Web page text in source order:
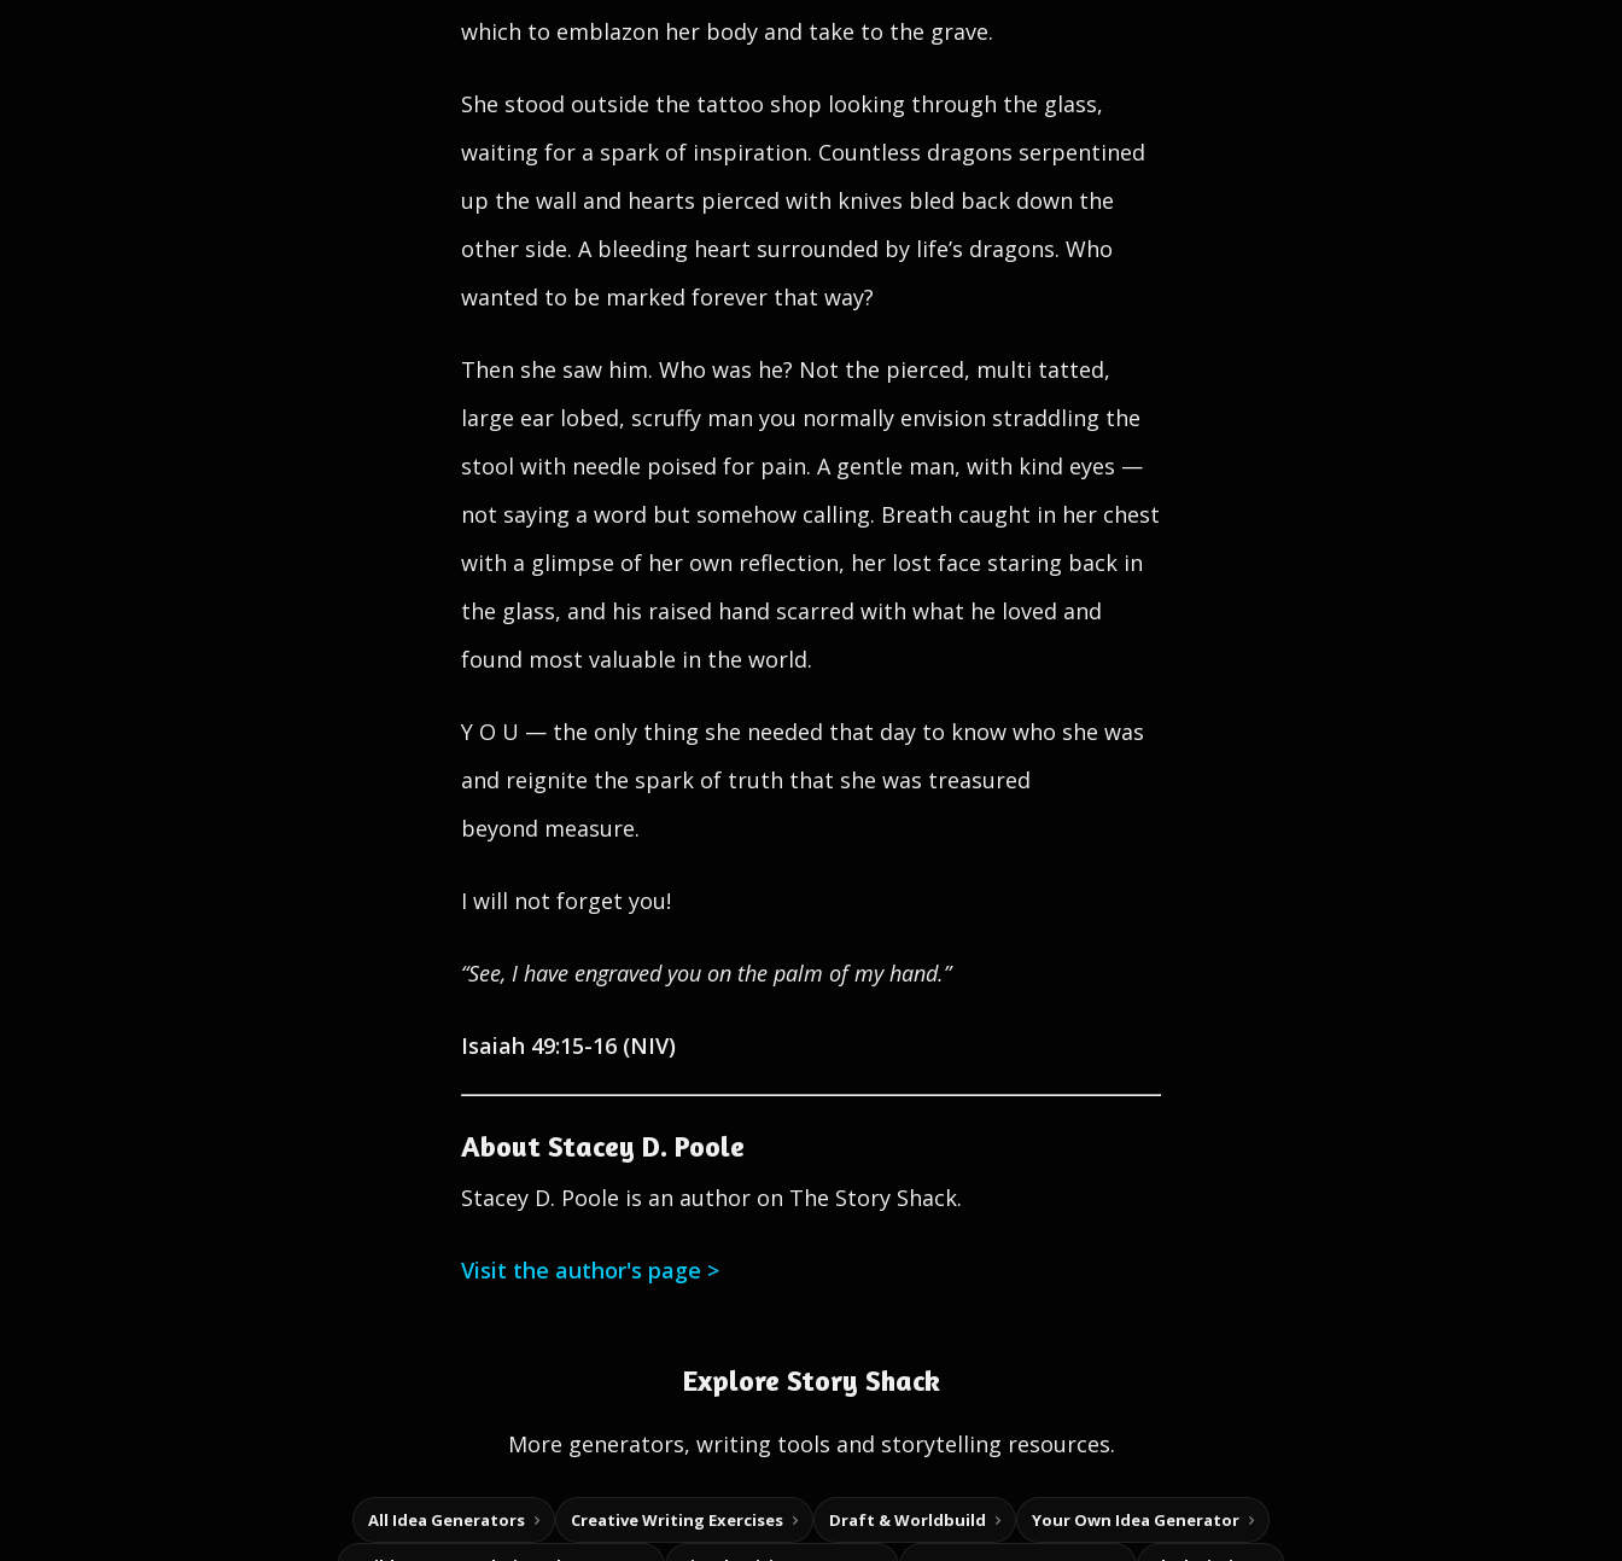
which to emblazon her body and take to the grave.
She stood outside the tattoo shop looking through the glass,
waiting for a spark of inspiration. Countless dragons serpentined
up the wall and hearts pierced with knives bled back down the
other side. A bleeding heart surrounded by life’s dragons. Who
wanted to be marked forever that way?
Then she saw him. Who was he? Not the pierced, multi tatted,
large ear lobed, scruffy man you normally envision straddling the
stool with needle poised for pain. A gentle man, with kind eyes —
not saying a word but somehow calling. Breath caught in her chest
with a glimpse of her own reflection, her lost face staring back in
the glass, and his raised hand scarred with what he loved and
found most valuable in the world.
Y O U — the only thing she needed that day to know who she was
and reignite the spark of truth that she was treasured
beyond measure.
I will not forget you!
“See, I have engraved you on the palm of my hand.”
Isaiah 49:15-16 (NIV)
About Stacey D. Poole
Stacey D. Poole is an author on The Story Shack.
Visit the author's page >
Explore Story Shack
More generators, writing tools and storytelling resources.
All Idea Generators Creative Writing Exercises Draft & Worldbuild Your Own Idea Generator